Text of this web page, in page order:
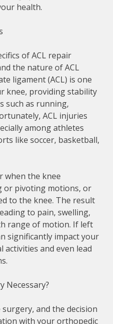
health.
of ACL repair
the nature of ACL
ligament (ACL) is one
knee, providing stability
such as running,
ACL injuries
among athletes
like soccer, basketball,
when the knee
or pivoting motions, or
to the knee. The result
to pain, swelling,
range of motion. If left
significantly impact your
activities and even lead
Necessary?
and the decision
with your orthopedic